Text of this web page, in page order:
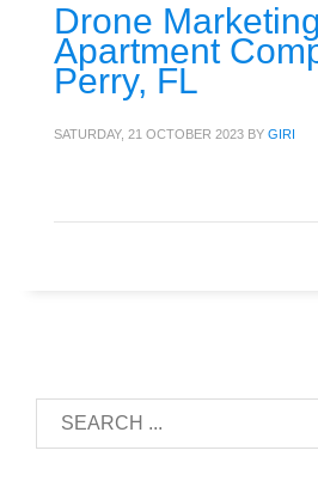
Drone
Apartment
Perry, FL
SATURDAY, 21 OCTOBER 2023 BY GIRI